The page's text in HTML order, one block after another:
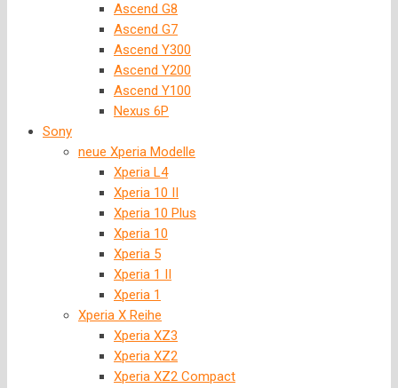
Ascend G8
Ascend G7
Ascend Y300
Ascend Y200
Ascend Y100
Nexus 6P
Sony
neue Xperia Modelle
Xperia L4
Xperia 10 II
Xperia 10 Plus
Xperia 10
Xperia 5
Xperia 1 II
Xperia 1
Xperia X Reihe
Xperia XZ3
Xperia XZ2
Xperia XZ2 Compact